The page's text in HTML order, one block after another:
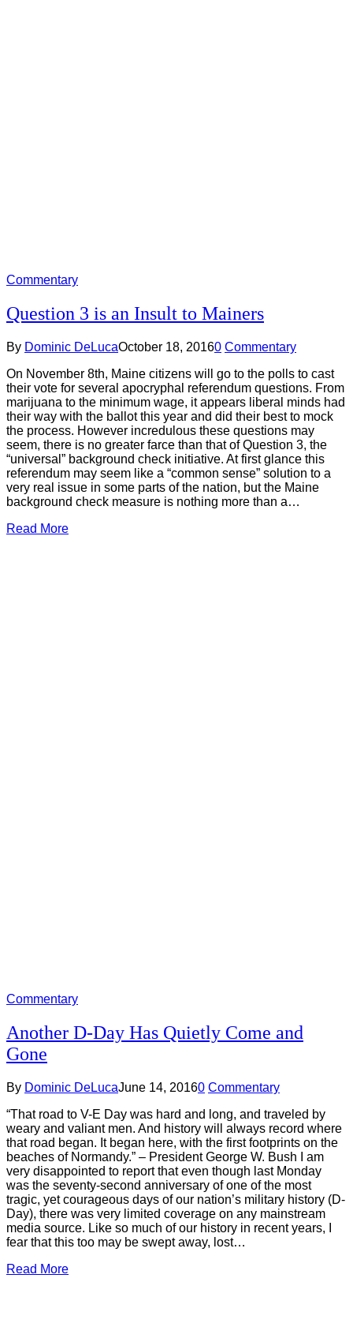
Commentary
Question 3 is an Insult to Mainers
By Dominic DeLucaOctober 18, 20160 Commentary
On November 8th, Maine citizens will go to the polls to cast
their vote for several apocryphal referendum questions. From
marijuana to the minimum wage, it appears liberal minds had
their way with the ballot this year and did their best to mock
the process. However incredulous these questions may
seem, there is no greater farce than that of Question 3, the
“universal” background check initiative. At first glance this
referendum may seem like a “common sense” solution to a
very real issue in some parts of the nation, but the Maine
background check measure is nothing more than a…
Read More
Commentary
Another D-Day Has Quietly Come and
Gone
By Dominic DeLucaJune 14, 20160 Commentary
“That road to V-E Day was hard and long, and traveled by
weary and valiant men. And history will always record where
that road began. It began here, with the first footprints on the
beaches of Normandy.” – President George W. Bush I am
very disappointed to report that even though last Monday
was the seventy-second anniversary of one of the most
tragic, yet courageous days of our nation’s military history (D-
Day), there was very limited coverage on any mainstream
media source. Like so much of our history in recent years, I
fear that this too may be swept away, lost…
Read More